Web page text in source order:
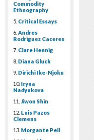
Commodity
Ethnography
5. Critical Essays
6. Andres
Rodriguez Caceres
7. Clare Hennig
8. Diana Gluck
9. Dirichi Ike-Njoku
10. Iryna
Nadyukova
11. Jiwon Shin
12. Luis Pazos
Clemens
13. Morgante Pell